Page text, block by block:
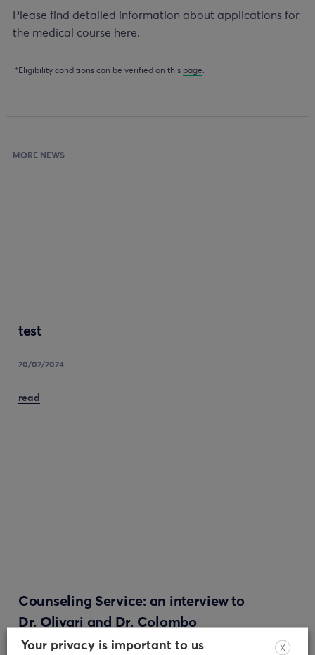
Please find detailed information about applications for
the medical course here.
*Eligibility conditions can be verified on this page.
MORE NEWS
test
20/02/2024
read
Counseling Service: an interview to
Dr. Olivari and Dr. Colombo
X
Your privacy is important to us